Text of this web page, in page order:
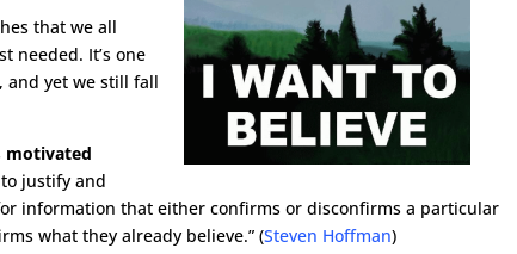
that we all
needed. It’s one
and yet we still fall
motivated
justify and
information that either confirms or disconfirms a particular
what they already believe.” (Steven Hoffman)